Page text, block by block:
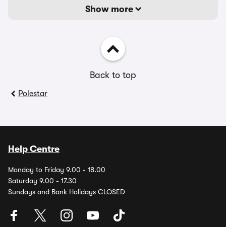
Show more
Back to top
Polestar
Help Centre
Monday to Friday 9.00 - 18.00
Saturday 9.00 - 17.30
Sundays and Bank Holidays CLOSED